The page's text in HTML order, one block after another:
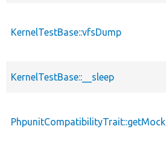
KernelTestBase::vfsDump
KernelTestBase::__sleep
PhpunitCompatibilityTrait::getMock